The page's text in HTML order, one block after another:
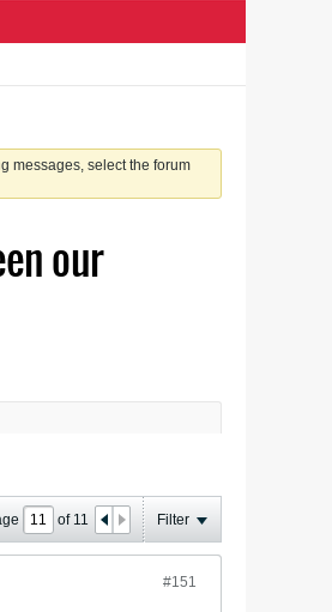
messages, select the forum
our
of 11 Filter
#151